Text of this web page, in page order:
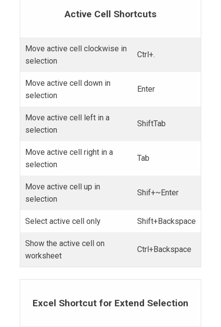
Active Cell Shortcuts
Move active cell clockwise in
selection
Ctrl+.
Move active cell down in
selection
Enter
Move active cell left in a
selection
ShiftTab
Move active cell right in a
selection
Tab
Move active cell up in
selection
Shif+~Enter
Select active cell only Shift+Backspace
Show the active cell on
worksheet
Ctrl+Backspace
Excel Shortcut for Extend Selection